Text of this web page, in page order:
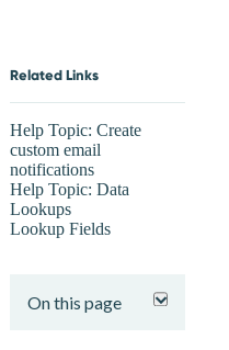
Related Links
Help Topic: Create
custom email
notifications
Help Topic: Data
Lookups
Lookup Fields
On this page